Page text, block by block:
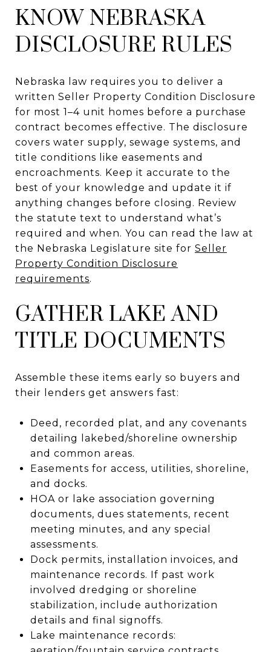
KNOW NEBRASKA
DISCLOSURE RULES
Nebraska law requires you to deliver a
written Seller Property Condition Disclosure
for most 1–4 unit homes before a purchase
contract becomes effective. The disclosure
covers water supply, sewage systems, and
title conditions like easements and
encroachments. Keep it accurate to the
best of your knowledge and update it if
anything changes before closing. Review
the statute text to understand what’s
required and when. You can read the law at
the Nebraska Legislature site for Seller
Property Condition Disclosure
requirements.
GATHER LAKE AND
TITLE DOCUMENTS
Assemble these items early so buyers and
their lenders get answers fast:
Deed, recorded plat, and any covenants
detailing lakebed/shoreline ownership
and common areas.
Easements for access, utilities, shoreline,
and docks.
HOA or lake association governing
documents, dues statements, recent
meeting minutes, and any special
assessments.
Dock permits, installation invoices, and
maintenance records. If past work
involved dredging or shoreline
stabilization, include authorization
details and final signoffs.
Lake maintenance records: